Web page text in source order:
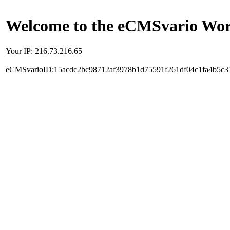
Welcome to the eCMSvario
Your IP: 216.73.216.65